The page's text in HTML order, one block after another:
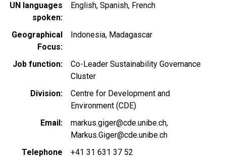
UN languages
spoken
English Spanish French
Geographical
Focus
Indonesia Madagascar
Job function
Co-Leader Sustainability Governance
Cluster
Division
Centre for Development and
Environment (CDE)
Email
markus.giger@cde.unibe.ch
Markus.Giger@cde.unibe.ch
Telephone
+41 31 631 37 52